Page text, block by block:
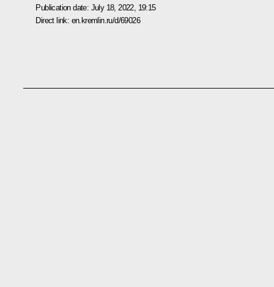
Publication date: July 18, 2022, 19:15
Direct link: en.kremlin.ru/d/69026